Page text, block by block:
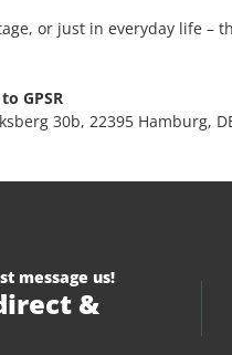
or just in everyday life –
GPSR
30b, 22395 Hamburg,
message us!
&